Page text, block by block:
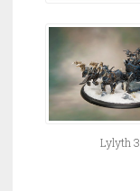
Lylyth 3